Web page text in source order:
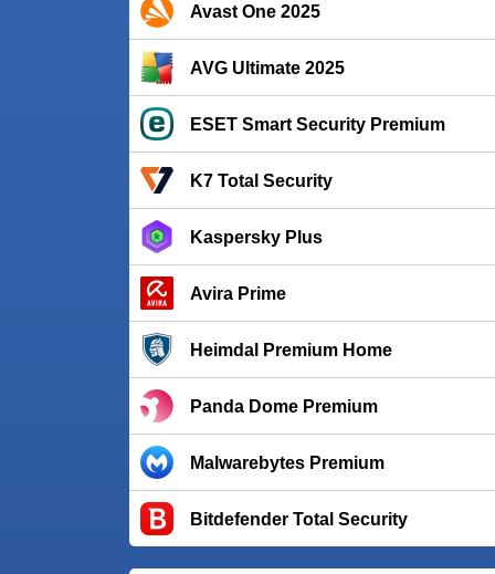
Avast One 2025
AVG Ultimate 2025
ESET Smart Security Premium
K7 Total Security
Kaspersky Plus
Avira Prime
Heimdal Premium Home
Panda Dome Premium
Malwarebytes Premium
Bitdefender Total Security